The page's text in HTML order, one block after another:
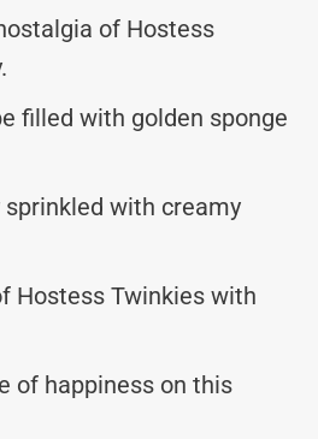
of Hostess
filled with golden sponge
sprinkled with creamy
Hostess Twinkies with
of happiness on this